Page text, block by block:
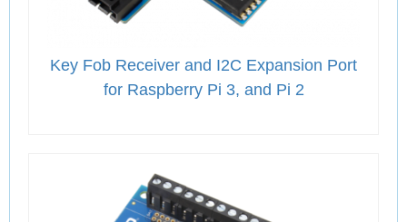
Key Fob Receiver and I2C Expansion Port
for Raspberry Pi 3, and Pi 2